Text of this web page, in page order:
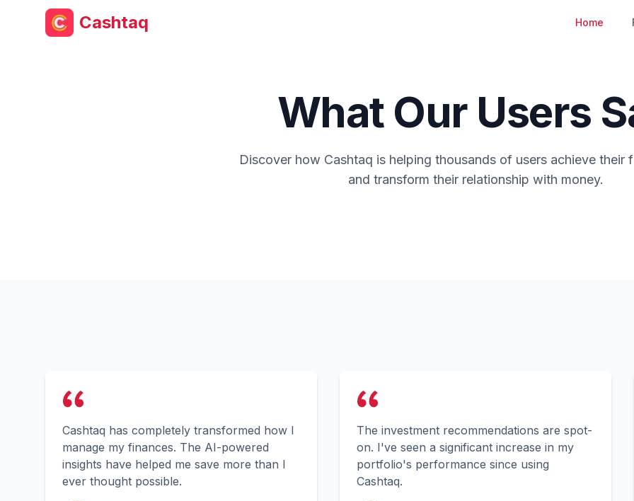
Cashtaq Home
What Our Users
Discover how Cashtaq is helping thousands of users achieve their
and transform their relationship with money.
Cashtaq has completely transformed how I
manage my finances. The AI-powered
insights have helped me save more than I
ever thought possible.
The investment recommendations are spot-
on. I've seen a significant increase in my
portfolio's performance since using
Cashtaq.